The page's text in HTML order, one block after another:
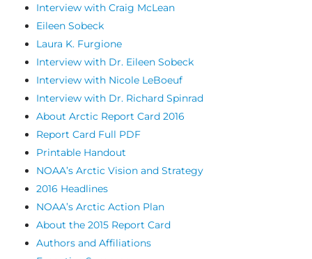
Interview with Craig McLean
Eileen Sobeck
Laura K. Furgione
Interview with Dr. Eileen Sobeck
Interview with Nicole LeBoeuf
Interview with Dr. Richard Spinrad
About Arctic Report Card 2016
Report Card Full PDF
Printable Handout
NOAA’s Arctic Vision and Strategy
2016 Headlines
NOAA’s Arctic Action Plan
About the 2015 Report Card
Authors and Affiliations